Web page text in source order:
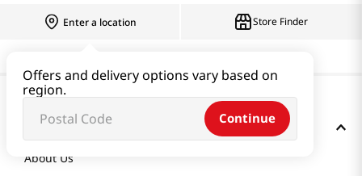
Enter a location
Offers and delivery options vary based on
region.
Continue
Store Finder
GET TO KNOW US
About Us